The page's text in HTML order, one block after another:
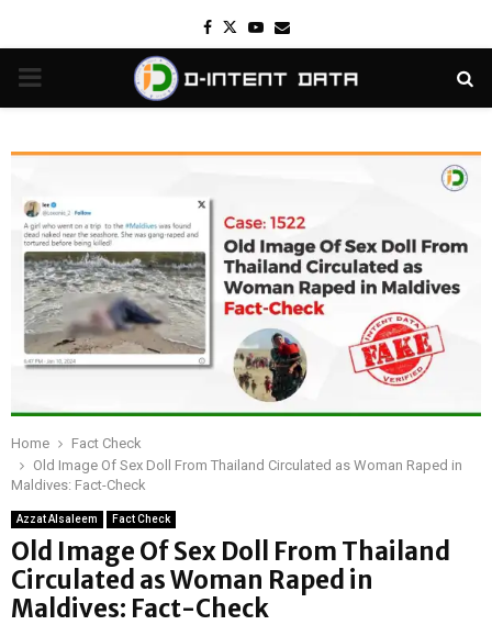
Facebook
TwitterYoutube
Email
PRIMARY
Home
Fact Check
Old Image Of Sex Doll From Thailand Circulated as Woman Raped in
Maldives: Fact-Check
Azzat Alsaleem Fact Check
Old Image Of Sex Doll From Thailand
Circulated as Woman Raped in
Maldives: Fact-Check